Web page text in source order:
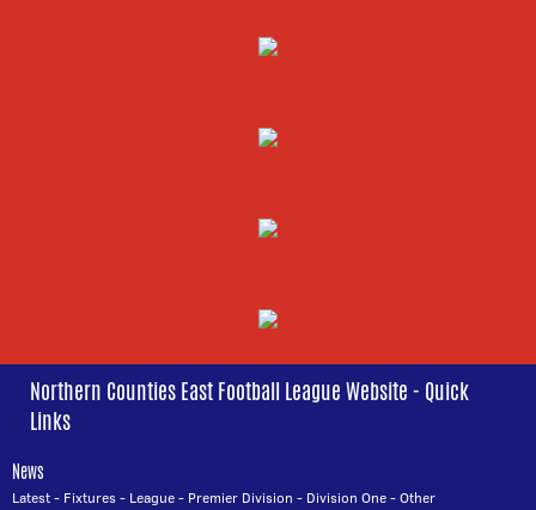
Northern Counties East Football League Website - Quick
Links
News
Latest- Fixtures- League- Premier Division - Division One-Other